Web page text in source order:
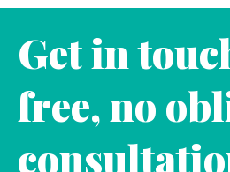
Get in
free, no